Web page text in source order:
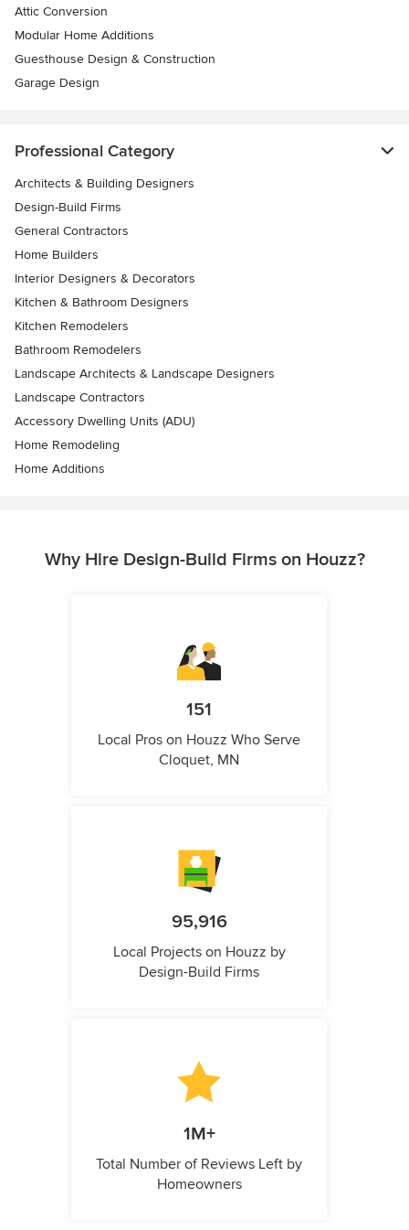
Attic Conversion
Modular Home Additions
Guesthouse Design & Construction
Garage Design
Professional Category
Architects & Building Designers
Design-Build Firms
General Contractors
Home Builders
Interior Designers & Decorators
Kitchen & Bathroom Designers
Kitchen Remodelers
Bathroom Remodelers
Landscape Architects & Landscape Designers
Landscape Contractors
Accessory Dwelling Units (ADU)
Home Remodeling
Home Additions
Why Hire Design-Build Firms on Houzz?
151
Local Pros on Houzz Who Serve
Cloquet, MN
95,916
Local Projects on Houzz by
Design-Build Firms
1M+
Total Number of Reviews Left by
Homeowners